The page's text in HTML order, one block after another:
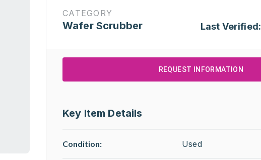
CATEGORY
Wafer Scrubber Last Verified:
REQUEST INFORMATION
Key Item Details
Condition: Used